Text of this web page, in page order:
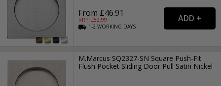
From £46.91
RRP: £62.99
1-2WORKING DAYS
M.Marcus SQ2327-SN Square Push-Fit
Flush Pocket Sliding Door Pull Satin Nickel